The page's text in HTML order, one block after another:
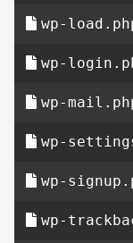
wp-
wp-
wp-
wp-
wp-
wp-